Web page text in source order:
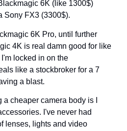
6K (like 1300$)
Sony FX3 (3300$).
6K Pro, until further
4K is real damn good for like
locked in on the
like a stockbroker for a 7
a blast.
cheaper camera body is I
I've never had
lenses, lights and video